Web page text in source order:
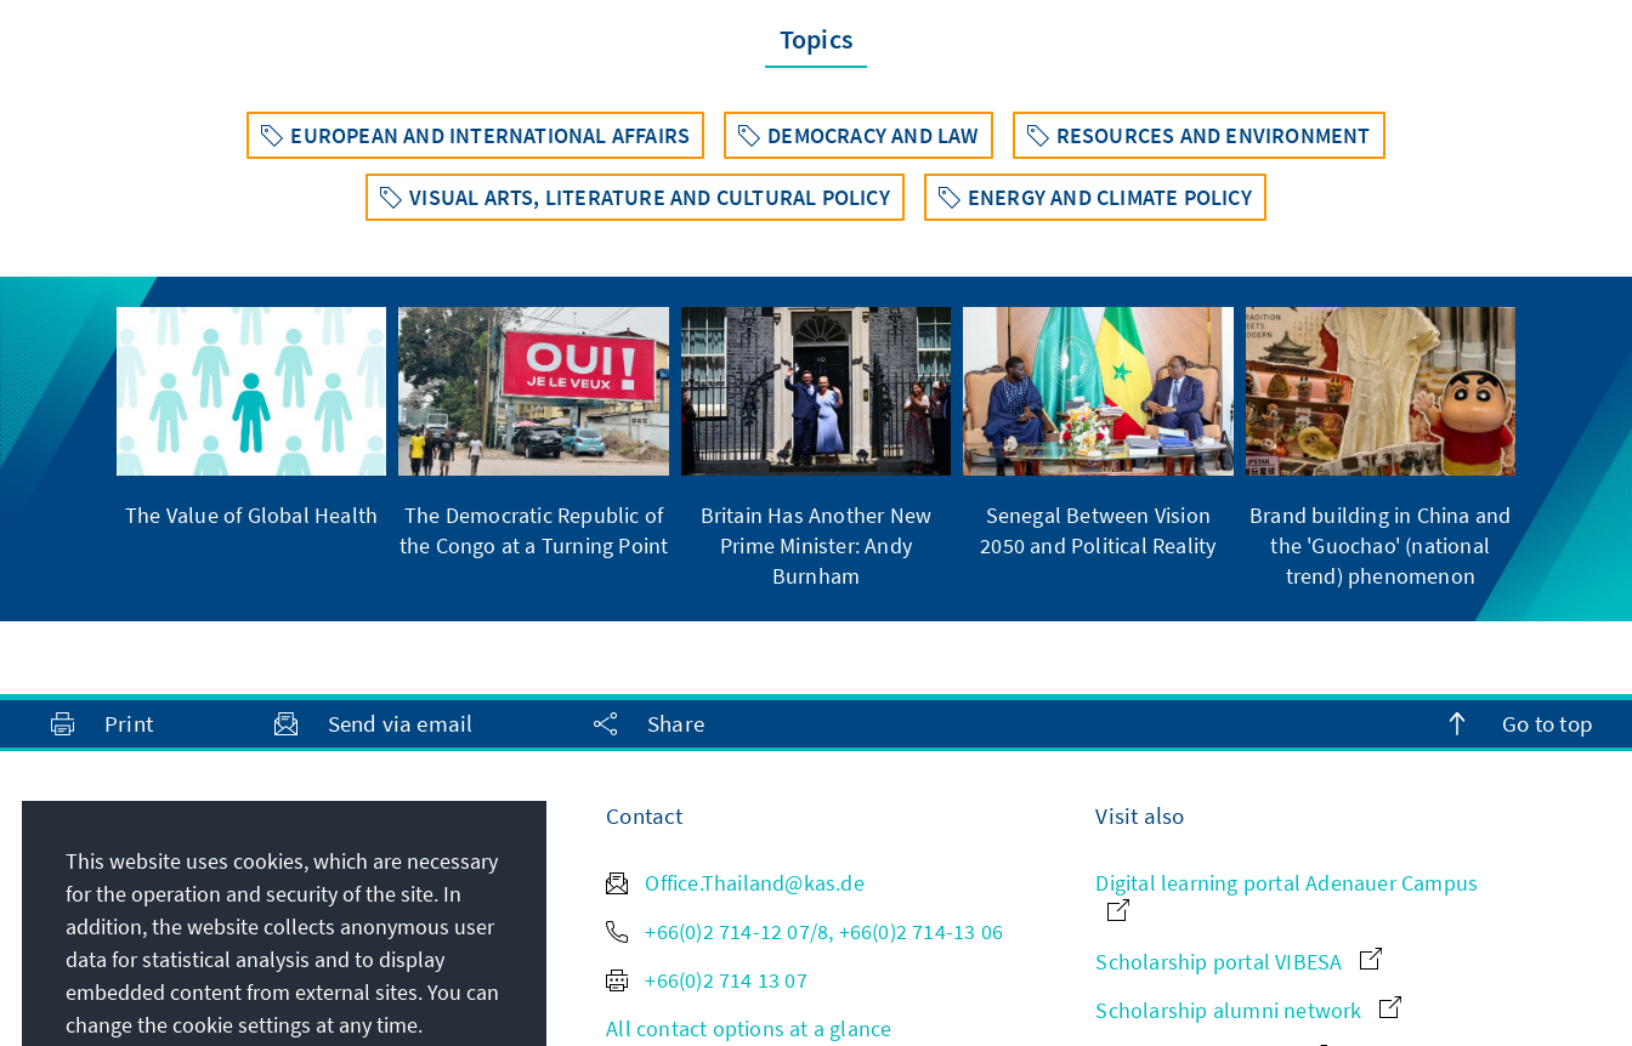
Topics
EUROPEAN AND INTERNATIONAL AFFAIRS DEMOCRACY AND LAW RESOURCES AND ENVIRONMENT
VISUAL ARTS, LITERATURE AND CULTURAL POLICY ENERGY AND CLIMATE POLICY
The Value of Global Health
The Democratic Republic of
the Congo at a Turning Point
Britain Has Another New
Prime Minister: Andy
Burnham
Senegal Between Vision
2050 and Political Reality
Brand building in China and
the 'Guochao' (national
trend) phenomenon
Print Send via email Share Go to top
Konrad-Adenauer-Stiftung e.V.
Foundation Office Thailand
75/2 Sukhumvit Soi 61 Klongtan, Wattana
10110Bangkok
Thailand
Contact
Office.Thailand@kas.de
+66(0)2 714-12 07/8, +66(0)2 714-13 06
+66(0)2 714 13 07
All contact options at a glance
Visit also
Digital learning portal Adenauer Campus
Scholarship portal VIBESA
Scholarship alumni network
This website uses cookies, which are necessary
for the operation and security of the site. In
addition, the website collects anonymous user
data for statistical analysis and to display
embedded content from external sites. You can
change the cookie settings at any time.